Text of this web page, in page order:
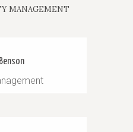
MANAGEMENT